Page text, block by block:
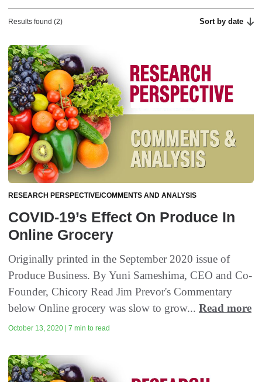
Results found (2) Sort by date
RESEARCH PERSPECTIVE/COMMENTS AND ANALYSIS
COVID-19’s Effect On Produce In
Online Grocery
Originally printed in the September 2020 issue of
Produce Business. By Yuni Sameshima, CEO and Co-
Founder, Chicory Read Jim Prevor's Commentary
below Online grocery was slow to grow... Read more
October 13, 2020 | 7 min to read